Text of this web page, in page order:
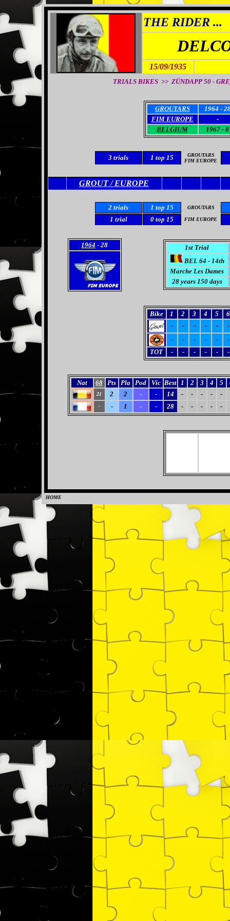
THE RIDER ...
15/09/1935
TRIALS BIKES >> ZÜNDAPP 50 -
GROUTARS
1964 -
FIM EUROPE
-
BELGIUM
1967 - 8
3 trials 1 top 15
GROUTARS
FIM EUROPE
GROUT / EUROPE
2 trials 1 top 15 GROUTARS
1 trial 0top 15 FIM EUROPE
1964 - 28
1st Trial
BEL 64 - 14th
Marche Les Dames
28 years 150 days
Bike 1 2 3 4 5
6
-
- - - -
-
-
- - - -
-
TOT
- - - - - -
Nat 68 Pts Pla Pod Vic Best 1 2 3 4 5
21 2 2 - - 14 - - - - -
- - 1 - - 28 - - - - -
HOME